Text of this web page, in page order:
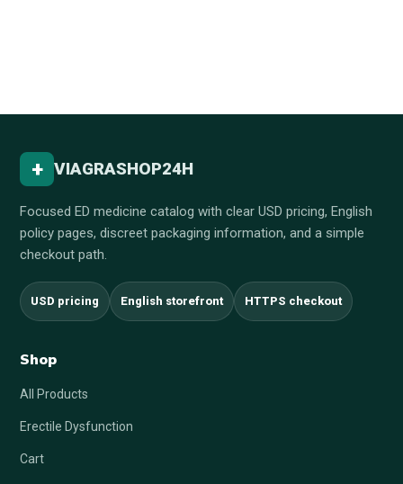
+ VIAGRASHOP24H
Focused ED medicine catalog with clear USD pricing, English
policy pages, discreet packaging information, and a simple
checkout path.
USD pricing English storefront HTTPS checkout
Shop
All Products
Erectile Dysfunction
Cart